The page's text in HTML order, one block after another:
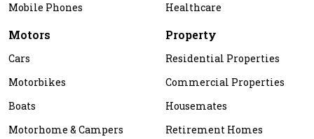
Mobile Phones
Healthcare
Motors
Cars
Motorbikes
Boats
Motorhome & Campers
Property
Residential Properties
Commercial Properties
Housemates
Retirement Homes